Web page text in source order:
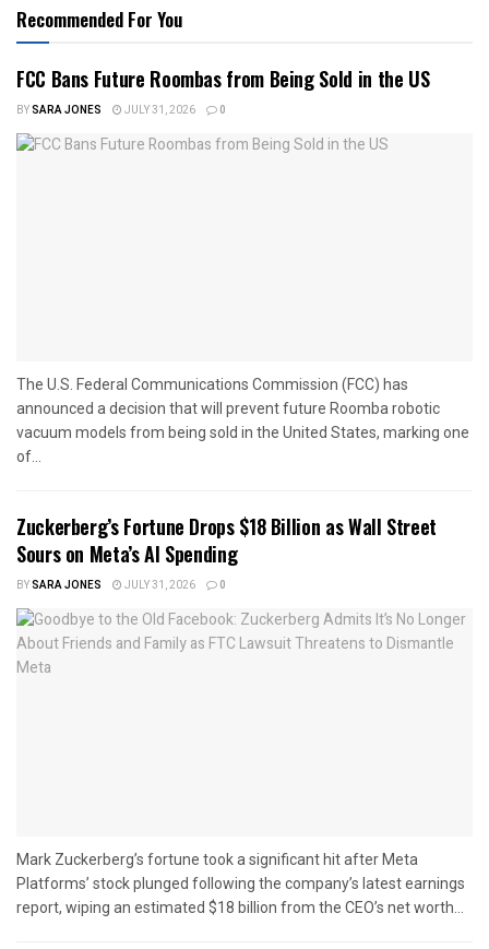
Recommended For You
FCC Bans Future Roombas from Being Sold in the US
BYSARA JONES JULY 31, 2026 0
The U.S. Federal Communications Commission (FCC) has
announced a decision that will prevent future Roomba robotic
vacuum models from being sold in the United States, marking one
of...
Zuckerberg’s Fortune Drops $18 Billion as Wall Street
Sours on Meta’s AI Spending
BYSARA JONES JULY 31, 2026 0
Mark Zuckerberg’s fortune took a significant hit after Meta
Platforms’ stock plunged following the company’s latest earnings
report, wiping an estimated $18 billion from the CEO’s net worth...